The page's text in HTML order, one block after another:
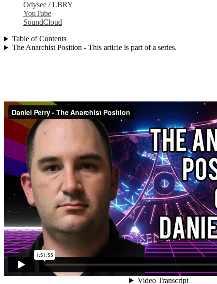
Odysee / LBRY
YouTube
SoundCloud
Table of Contents
The Anarchist Position - This article is part of a series.